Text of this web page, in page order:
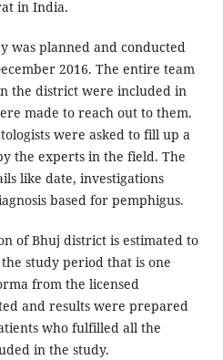
in India.
was planned and conducted
2016. The entire team
the district were included in
made to reach out to them.
were asked to fill up a
the experts in the field. The
like date, investigations
based for pemphigus.
of Bhuj district is estimated to
study period that is one
from the licensed
and results were prepared
who fulfilled all the
in the study.